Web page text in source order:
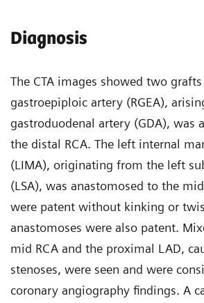
Diagnosis
The CTA images showed two
gastroepiploic artery (RGEA),
gastroduodenal artery (GDA), was
the distal RCA. The left internal
(LIMA), originating from the left
(LSA), was anastomosed to the
were patent without kinking or
anastomoses were also patent.
mid RCA and the proximal LAD,
stenoses, were seen and were
coronary angiography findings. A